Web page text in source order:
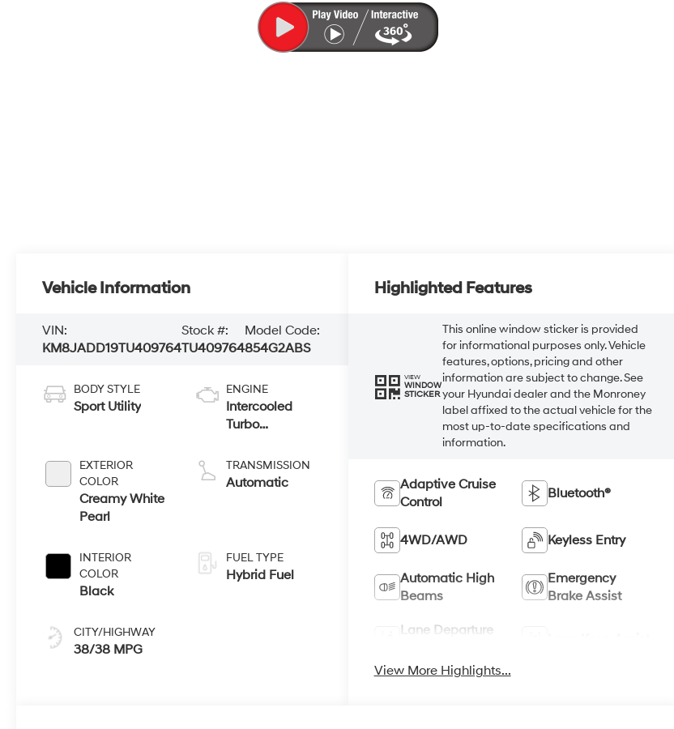
Vehicle Information
VIN:
KM8JADD19TU409764
Stock #:
TU409764
Model Code:
854G2ABS
BODY STYLE
Sport Utility
EXTERIOR
COLOR
Creamy White
Pearl
INTERIOR
COLOR
Black
CITY/HIGHWAY
38/38 MPG
ENGINE
Intercooled
Turbo
1.6 L/98
TRANSMISSION
Automatic
FUEL TYPE
Hybrid Fuel
Highlighted Features
VIEW
WINDOW
STICKER
This online window sticker is provided
for informational purposes only. Vehicle
features, options, pricing and other
information are subject to change. See
your Hyundai dealer and the Monroney
label affixed to the actual vehicle for the
most up-to-date specifications and
information.
Adaptive Cruise
Control
Bluetooth®
4WD/AWD Keyless Entry
Automatic High
Beams
Emergency
Brake Assist
Lane Departure
View More Highlights...